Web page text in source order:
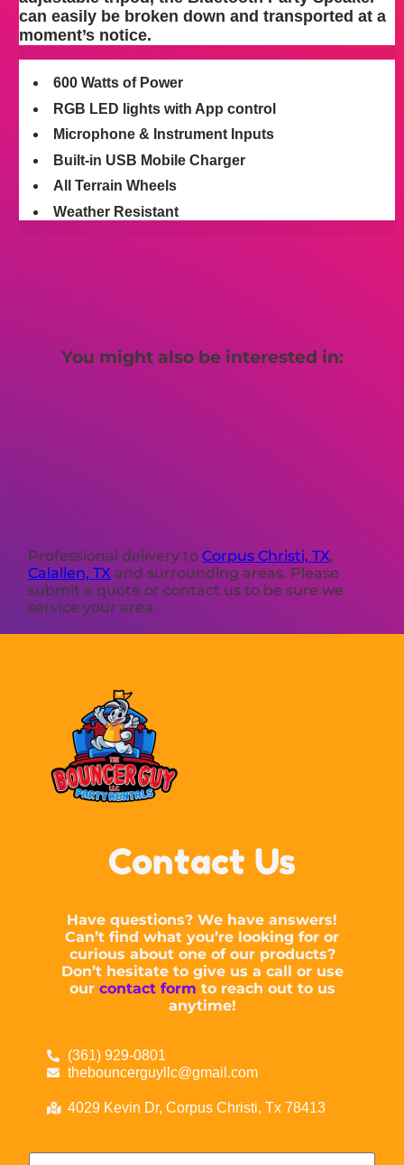
can easily be broken down and transported at a
moment’s notice.
600 Watts of Power
RGB LED lights with App control
Microphone & Instrument Inputs
Built-in USB Mobile Charger
All Terrain Wheels
Weather Resistant
You might also be interested in:
Professional delivery toCorpus Christi, TX,
Calallen, TX and surrounding areas. Please
submit a quote or contact us to be sure we
service your area.
Contact Us
Have questions? We have answers!
Can’t find what you’re looking for or
curious about one of our products?
Don’t hesitate to give us a call or use
our contact form to reach out to us
anytime!
(361) 929-0801
thebouncerguyllc@gmail.com
4029 Kevin Dr, Corpus Christi, Tx 78413